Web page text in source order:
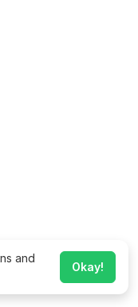
and
Okay!